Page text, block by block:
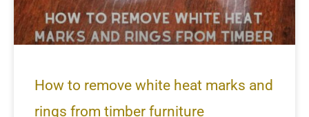
How to remove white heat marks and
rings from timber furniture